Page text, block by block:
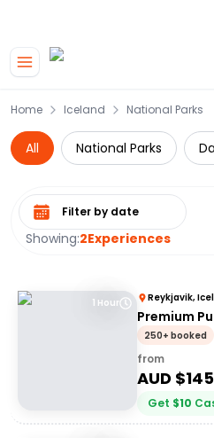
Home Iceland National Parks
All National Parks
Showing:2Experiences
Select date range
1 Hour Reykjavik,
Premium
250+ booked
from
AUD $
Get $10